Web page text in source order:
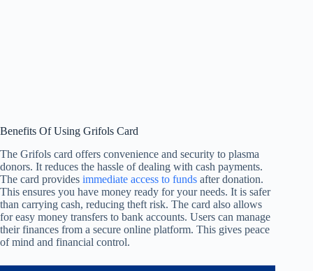
Benefits Of Using Grifols Card
The Grifols card offers convenience and security to plasma
donors. It reduces the hassle of dealing with cash payments.
The card provides immediate access to funds after donation.
This ensures you have money ready for your needs. It is safer
than carrying cash, reducing theft risk. The card also allows
for easy money transfers to bank accounts. Users can manage
their finances from a secure online platform. This gives peace
of mind and financial control.